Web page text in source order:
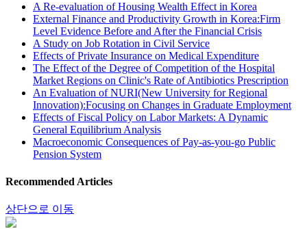
A Re-evaluation of Housing Wealth Effect in Korea
External Finance and Productivity Growth in Korea:Firm
Level Evidence Before and After the Financial Crisis
A Study on Job Rotation in Civil Service
Effects of Private Insurance on Medical Expenditure
The Effect of the Degree of Competition of the Hospital
Market Regions on Clinic's Rate of Antibiotics Prescription
An Evaluation of NURI(New University for Regional
Innovation):Focusing on Changes in Graduate Employment
Effects of Fiscal Policy on Labor Markets: A Dynamic
General Equilibrium Analysis
Macroeconomic Consequences of Pay-as-you-go Public
Pension System
Recommended Articles
상단으로 이동